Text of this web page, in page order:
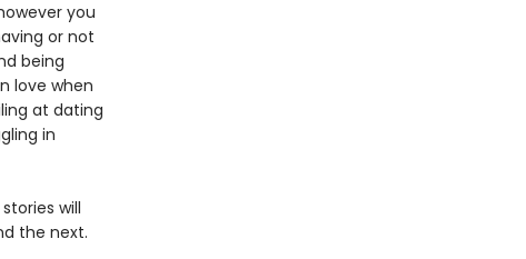
you
or not
being
love when
at dating
in
will
the next.